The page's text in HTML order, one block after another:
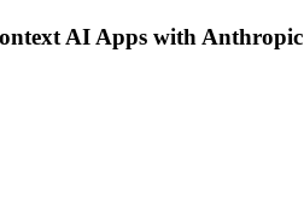
AI Apps with Anthropic